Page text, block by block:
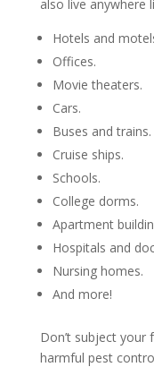
also live anywhere
Hotels and
Offices.
Movie theaters.
Cars.
Buses and trains.
Cruise ships.
Schools.
College dorms.
Apartment
Hospitals and
Nursing homes.
And more!
Don’t subject
harmful pest